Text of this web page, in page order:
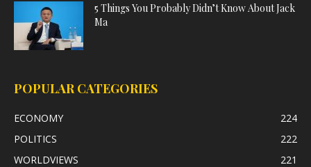
5 Things You Probably Didn’t Know About Jack
Ma
POPULAR CATEGORIES
ECONOMY
224
POLITICS
222
WORLDVIEWS
221